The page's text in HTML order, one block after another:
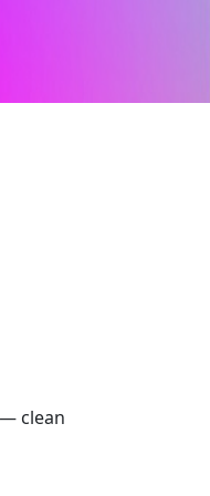
clean